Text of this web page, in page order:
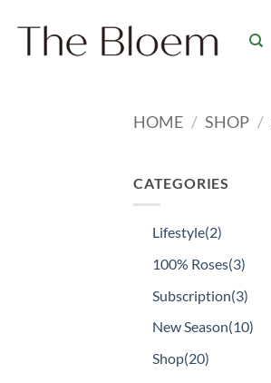
content
HOME / SHOP /
CATEGORIES
Lifestyle(2)
100% Roses(3)
Subscription(3)
New Season(10)
Shop(20)